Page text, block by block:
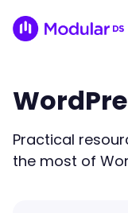
Practical
the most of